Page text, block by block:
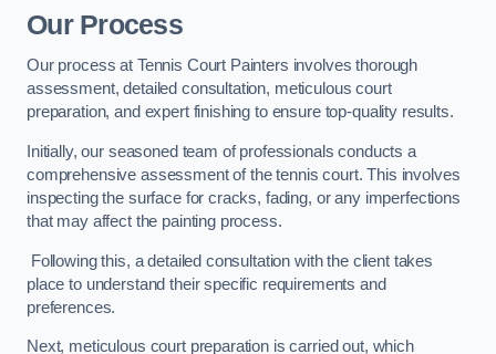
Our Process
Our process at Tennis Court Painters involves thorough
assessment, detailed consultation, meticulous court
preparation, and expert finishing to ensure top-quality results.
Initially, our seasoned team of professionals conducts a
comprehensive assessment of the tennis court. This involves
inspecting the surface for cracks, fading, or any imperfections
that may affect the painting process.
Following this, a detailed consultation with the client takes
place to understand their specific requirements and
preferences.
Next, meticulous court preparation is carried out, which